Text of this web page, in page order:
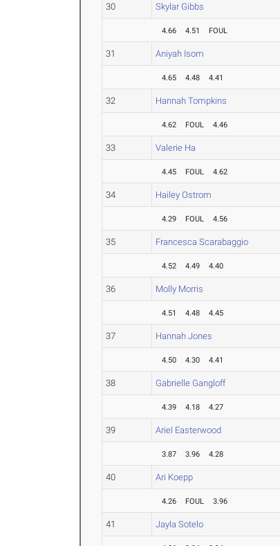
30 Skylar Gibbs
4.66 4.51 FOUL
31 Aniyah Isom
4.65 4.48 4.41
32 Hannah Tompkins
4.62 FOUL 4.46
33 Valerie Ha
4.45 FOUL 4.62
34 Hailey Ostrom
4.29 FOUL 4.56
35 Francesca Scarabaggio
4.52 4.49 4.40
36 Molly Morris
4.51 4.48 4.45
37 Hannah Jones
4.50 4.30 4.41
38 Gabrielle Gangloff
4.39 4.18 4.27
39 Ariel Easterwood
3.87 3.96 4.28
40 Ari Koepp
4.26 FOUL 3.96
41 Jayla Sotelo